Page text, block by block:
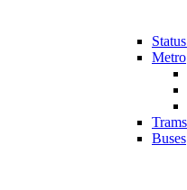
Metro
Trams
Buses